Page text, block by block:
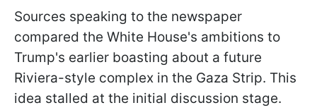
Sources speaking to the newspaper
compared the White House's ambitions to
Trump's earlier boasting about a future
Riviera-style complex in the Gaza Strip. This
idea stalled at the initial discussion stage.